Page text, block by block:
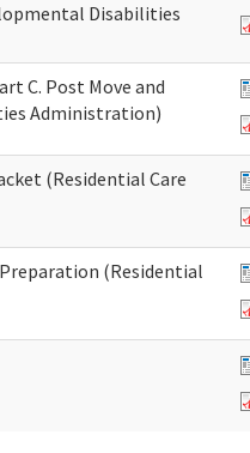
Disabilities
C. Post Move and
Administration)
(Residential Care
(Residential